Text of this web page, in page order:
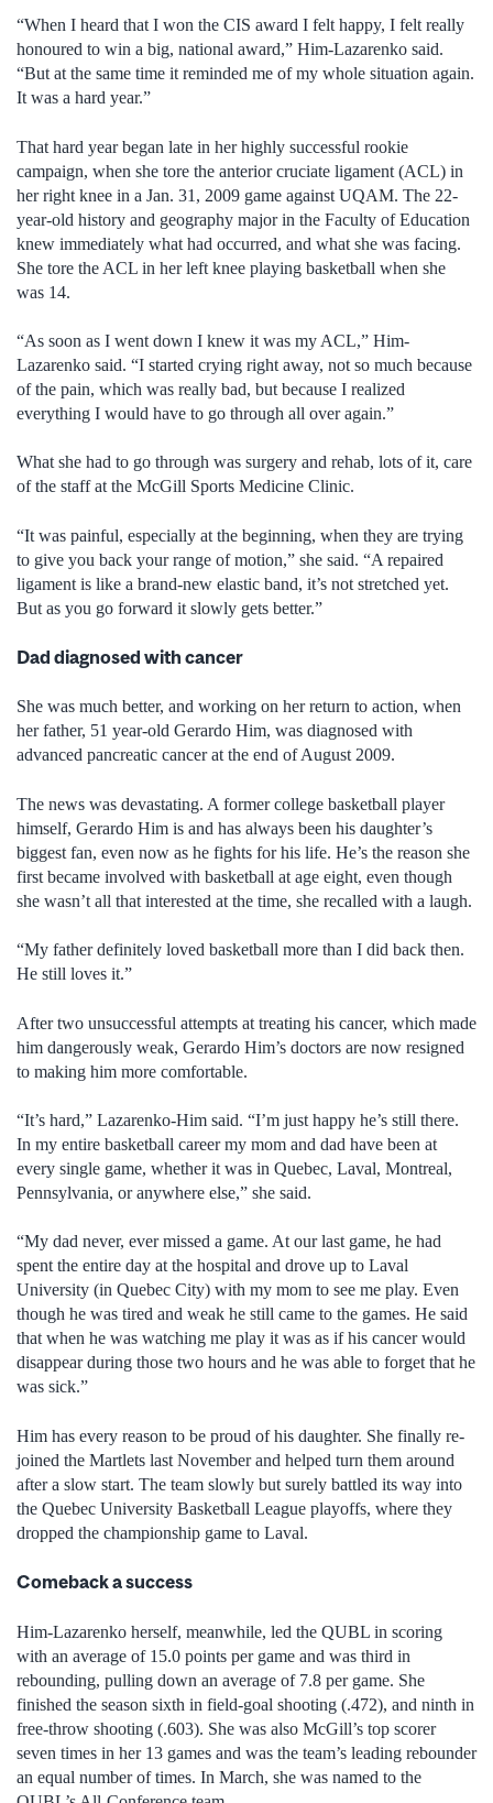
“When I heard that I won the CIS award I felt happy, I felt really
honoured to win a big, national award,” Him-Lazarenko said.
“But at the same time it reminded me of my whole situation again.
It was a hard year.”
That hard year began late in her highly successful rookie
campaign, when she tore the anterior cruciate ligament (ACL) in
her right knee in a Jan. 31, 2009 game against UQAM. The 22-
year-old history and geography major in the Faculty of Education
knew immediately what had occurred, and what she was facing.
She tore the ACL in her left knee playing basketball when she
was 14.
“As soon as I went down I knew it was my ACL,” Him-
Lazarenko said. “I started crying right away, not so much because
of the pain, which was really bad, but because I realized
everything I would have to go through all over again.”
What she had to go through was surgery and rehab, lots of it, care
of the staff at the McGill Sports Medicine Clinic.
“It was painful, especially at the beginning, when they are trying
to give you back your range of motion,” she said. “A repaired
ligament is like a brand-new elastic band, it’s not stretched yet.
But as you go forward it slowly gets better.”
Dad diagnosed with cancer
She was much better, and working on her return to action, when
her father, 51 year-old Gerardo Him, was diagnosed with
advanced pancreatic cancer at the end of August 2009.
The news was devastating. A former college basketball player
himself, Gerardo Him is and has always been his daughter’s
biggest fan, even now as he fights for his life. He’s the reason she
first became involved with basketball at age eight, even though
she wasn’t all that interested at the time, she recalled with a laugh.
“My father definitely loved basketball more than I did back then.
He still loves it.”
After two unsuccessful attempts at treating his cancer, which made
him dangerously weak, Gerardo Him’s doctors are now resigned
to making him more comfortable.
“It’s hard,” Lazarenko-Him said. “I’m just happy he’s still there.
In my entire basketball career my mom and dad have been at
every single game, whether it was in Quebec, Laval, Montreal,
Pennsylvania, or anywhere else,” she said.
“My dad never, ever missed a game. At our last game, he had
spent the entire day at the hospital and drove up to Laval
University (in Quebec City) with my mom to see me play. Even
though he was tired and weak he still came to the games. He said
that when he was watching me play it was as if his cancer would
disappear during those two hours and he was able to forget that he
was sick.”
Him has every reason to be proud of his daughter. She finally re-
joined the Martlets last November and helped turn them around
after a slow start. The team slowly but surely battled its way into
the Quebec University Basketball League playoffs, where they
dropped the championship game to Laval.
Comeback a success
Him-Lazarenko herself, meanwhile, led the QUBL in scoring
with an average of 15.0 points per game and was third in
rebounding, pulling down an average of 7.8 per game. She
finished the season sixth in field-goal shooting (.472), and ninth in
free-throw shooting (.603). She was also McGill’s top scorer
seven times in her 13 games and was the team’s leading rebounder
an equal number of times. In March, she was named to the